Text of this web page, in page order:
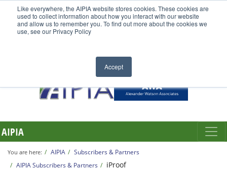
Like everywhere, the AIPIA website stores cookies. These cookies are
used to collect information about how you interact with our website
and allow us to remember you. To find out more about the cookies we
use, see our Privacy Policy
Accept
AIPIA
You are here: AIPIA
Subscribers & Partners
AIPIA Subscribers & Partners
iProof